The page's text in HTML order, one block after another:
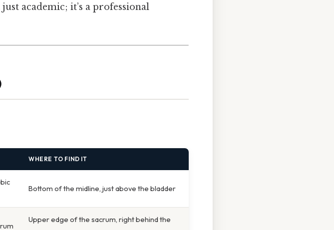
academic; it’s a professional
WHERE TO FIND IT
Bottom of the midline, just above the bladder
Upper edge of the sacrum, right behind the